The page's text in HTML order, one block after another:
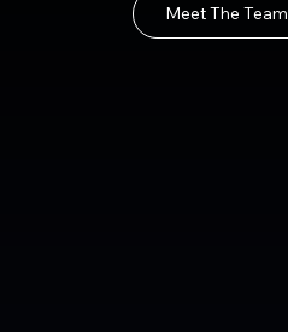
Meet The Team